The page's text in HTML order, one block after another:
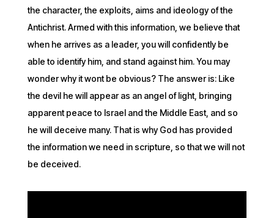
the character, the exploits, aims and ideology of the
Antichrist. Armed with this information, we believe that
when he arrives as a leader, you will confidently be
able to identify him, and stand against him. You may
wonder why it wont be obvious? The answer is: Like
the devil he will appear as an angel of light, bringing
apparent peace to Israel and the Middle East, and so
he will deceive many. That is why God has provided
the information we need in scripture, so that we will not
be deceived.